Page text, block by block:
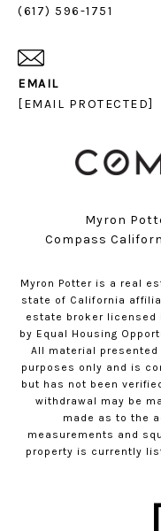
(617) 596-1751
EMAIL
[EMAIL PROTECTED]
Myron
​​​​​​​Compass
Myron Potter is a real
state of California
estate broker licensed
by Equal Housing
All material
purposes only and is
but has not been
withdrawal may be
made as to the
measurements and
property is currently